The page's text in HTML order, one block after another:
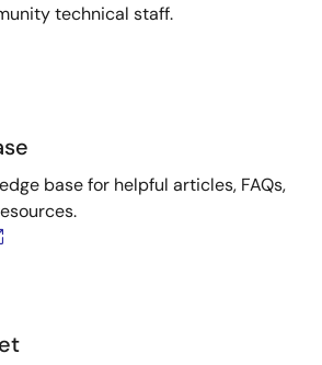
technical staff.
base for helpful articles, FAQs,